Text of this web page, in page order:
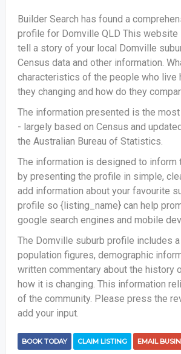
Builder Search has found a
profile for Domville QLD This
tell a story of your local Domville
Census data and other information.
characteristics of the people who live
they changing and how do they
The information presented is the
- largely based on Census and
the Australian Bureau of Statistics.
The information is designed to inform
by presenting the profile in simple,
add information about your favourite
profile so {listing_name} can help
google search engines and mobile
The Domville suburb profile includes a
population figures, demographic
written commentary about the history
how it is changing. This information
of the community. Please press the
add your input.
BOOK TODAY CLAIM LISTING EMAIL